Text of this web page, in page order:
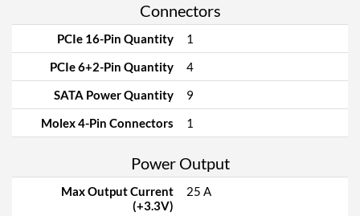
Connectors
PCIe 16-Pin Quantity
1
PCIe 6+2-Pin Quantity
4
SATA Power Quantity
9
Molex 4-Pin Connectors
1
Power Output
Max Output Current
(+3.3V)
25 A